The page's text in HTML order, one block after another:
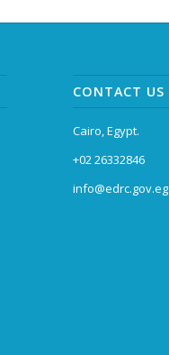
CONTACT US
Cairo, Egypt.
+02 26332846
info@edrc.gov.eg